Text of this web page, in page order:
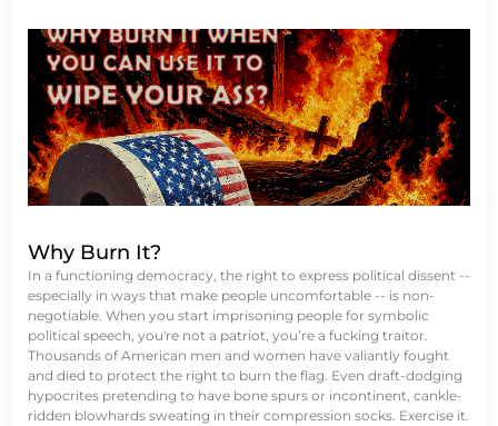
Why Burn It?
In a functioning democracy, the right to express political dissent --
especially in ways that make people uncomfortable -- is non-
negotiable. When you start imprisoning people for symbolic
political speech, you're not a patriot, you’re a fucking traitor.
Thousands of American men and women have valiantly fought
and died to protect the right to burn the flag. Even draft-dodging
hypocrites pretending to have bone spurs or incontinent, cankle-
ridden blowhards sweating in their compression socks. Exercise it.